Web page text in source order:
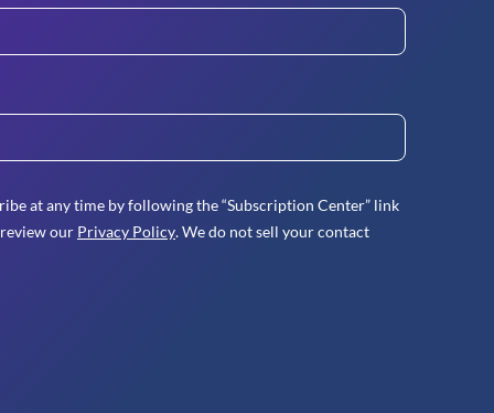
at any time by following the “Subscription Center” link
our Privacy Policy. We do not sell your contact